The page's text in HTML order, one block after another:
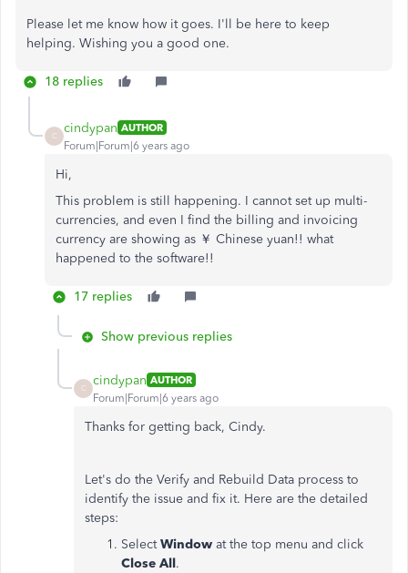
Please let me know how it goes. I'll be here to keep
helping. Wishing you a good one.
18 replies
C
cindypan AUTHOR
Forum|Forum|6 years ago
Hi,
This problem is still happening. I cannot set up multi-
currencies, and even I find the billing and invoicing
currency are showing as ￥ Chinese yuan!! what
happened to the software!!
17 replies
Show previous replies
C
cindypan AUTHOR
Forum|Forum|6 years ago
Thanks for getting back, Cindy.
Let's do the Verify and Rebuild Data process to
identify the issue and fix it. Here are the detailed
steps:
SelectWindow at the top menu and click
Close All.